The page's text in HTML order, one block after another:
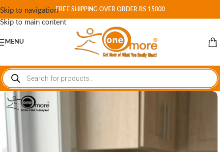
Skip to navigation
Skip to main content
FREE SHIPPING OVER ORDER RS 15000
MENU